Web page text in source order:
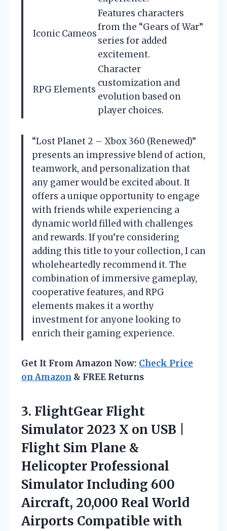
Iconic Cameos
Features characters
from the “Gears of War”
series for added
excitement.
RPG Elements
Character
customization and
evolution based on
player choices.
“Lost Planet 2 – Xbox 360 (Renewed)”
presents an impressive blend of action,
teamwork, and personalization that
any gamer would be excited about. It
offers a unique opportunity to engage
with friends while experiencing a
dynamic world filled with challenges
and rewards. If you’re considering
adding this title to your collection, I can
wholeheartedly recommend it. The
combination of immersive gameplay,
cooperative features, and RPG
elements makes it a worthy
investment for anyone looking to
enrich their gaming experience.
Get It From Amazon Now: Check Price
on Amazon & FREE Returns
3. FlightGear Flight
Simulator 2023 X on USB |
Flight Sim Plane &
Helicopter Professional
Simulator Including 600
Aircraft, 20,000 Real World
Airports Compatible with